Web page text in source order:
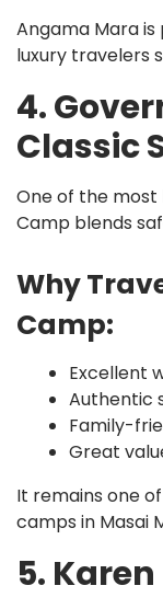
Angama Mara
luxury travelers
4.
Classic
One of the most
Camp blends
Why
Camp:
Excellent
Authentic
Family-
Great
It remains one
camps in Masai
5.